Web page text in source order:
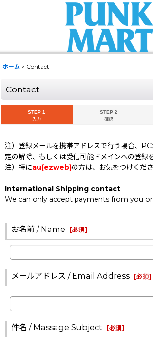
ホーム > Contact
Contact
STEP 1
入力
STEP 2
確認
注）登録メールを携帯アドレスで行う場合、
定の解除、もしくは受信可能ドメインへの登録
注）特にau(ezweb)の方は、お気をつけくださ
International Shipping contact
We can only accept payments from you
お名前 / Name [必須]
メールアドレス / Email Address [必須]
件名 / Massage Subject [必須]